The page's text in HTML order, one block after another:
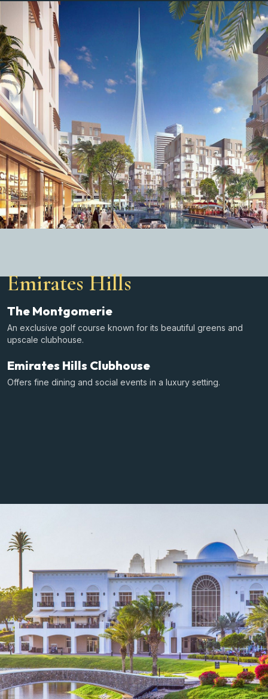
Emirates Hills
The Montgomerie
An exclusive golf course known for its beautiful greens and
upscale clubhouse.
Emirates Hills Clubhouse
Offers fine dining and social events in a luxury setting.